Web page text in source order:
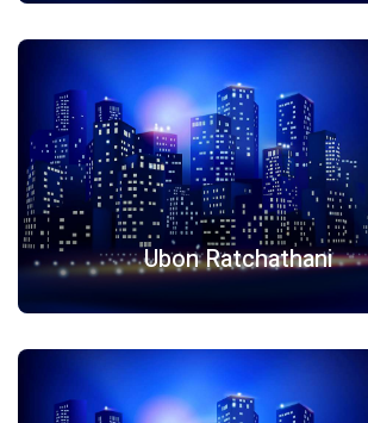
Ubon Ratchathani